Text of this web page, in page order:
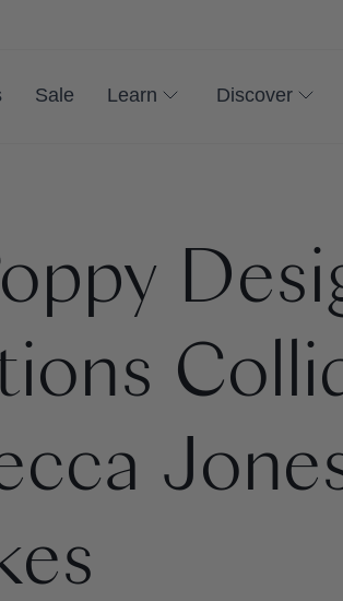
Sale Learn Discover